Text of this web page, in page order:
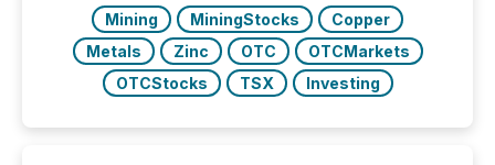
Mining MiningStocks
Copper
Metals
Zinc OTC
OTCMarkets
OTCStocks
TSX Investing